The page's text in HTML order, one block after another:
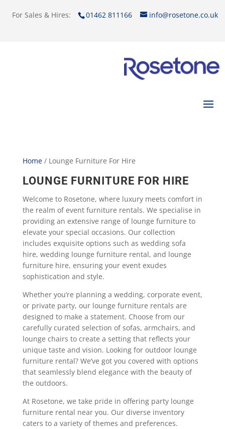
For Sales & Hires: 01462 811166 info@rosetone.co.uk
Home/ Lounge Furniture For Hire
LOUNGE FURNITURE FOR HIRE
Welcome to Rosetone, where luxury meets comfort in
the realm of event furniture rentals. We specialise in
providing an extensive range of lounge furniture to
elevate your special occasions. Our collection
includes exquisite options such as wedding sofa
hire, wedding lounge furniture rental, and lounge
furniture hire, ensuring your event exudes
sophistication and style.
Whether you’re planning a wedding, corporate event,
or private party, our lounge furniture rentals are
designed to make a statement. Choose from our
carefully curated selection of sofas, armchairs, and
lounge chairs to create a setting that reflects your
unique taste and vision. Looking for outdoor lounge
furniture rental? We’ve got you covered with options
that seamlessly blend elegance with the beauty of
the outdoors.
At Rosetone, we take pride in offering party lounge
furniture rental near you. Our diverse inventory
caters to a variety of themes and preferences.